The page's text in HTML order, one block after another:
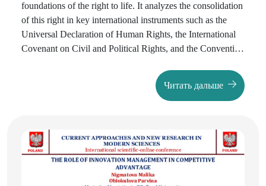
foundations of the right to life. It analyzes the consolidation
of this right in key international instruments such as the
Universal Declaration of Human Rights, the International
Covenant on Civil and Political Rights, and the Convention
related to the death penalty, the fight against torture, and the
protection from actions threatening human life. The
international level, emphasizing the obligations of states in
preserving human life. The article serves as a scholarly
source of both theoretical and practical significance for
lawyers and researchers.
Читать дальше